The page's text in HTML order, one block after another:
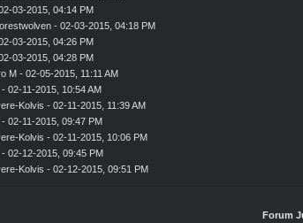
03-2015, 04:14 PM
- 02-03-2015, 04:18 PM
03-2015, 04:26 PM
03-2015, 04:28 PM
M- 02-05-2015, 11:11 AM
02-11-2015, 10:54 AM
Kolvis - 02-11-2015, 11:39 AM
02-11-2015, 09:47 PM
Kolvis - 02-11-2015, 10:06 PM
02-12-2015, 09:45 PM
Kolvis - 02-12-2015, 09:51 PM
Forum